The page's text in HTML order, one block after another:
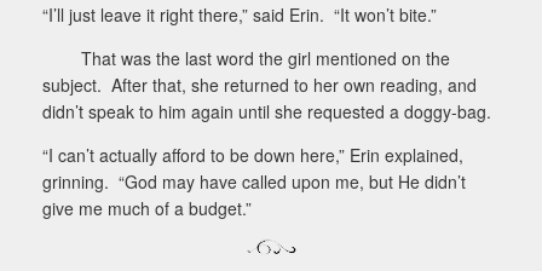
“I’ll just leave it right there,” said Erin. “It won’t bite.”
That was the last word the girl mentioned on the
subject. After that, she returned to her own reading, and
didn’t speak to him again until she requested a doggy-bag.
“I can’t actually afford to be down here,” Erin explained,
grinning. “God may have called upon me, but He didn’t
give me much of a budget.”